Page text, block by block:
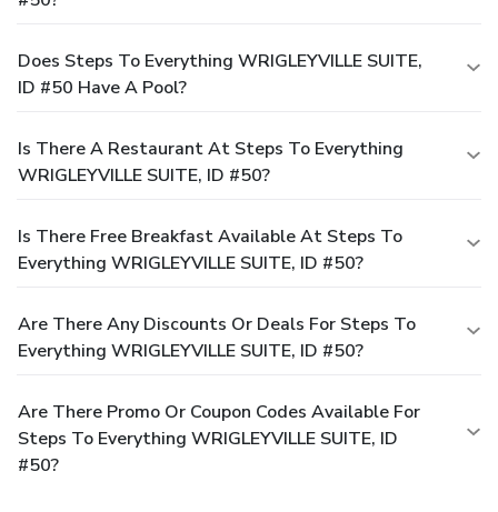
Does Steps To Everything WRIGLEYVILLE SUITE,
ID #50 Have A Pool?
Is There A Restaurant At Steps To Everything
WRIGLEYVILLE SUITE, ID #50?
Is There Free Breakfast Available At Steps To
Everything WRIGLEYVILLE SUITE, ID #50?
Are There Any Discounts Or Deals For Steps To
Everything WRIGLEYVILLE SUITE, ID #50?
Are There Promo Or Coupon Codes Available For
Steps To Everything WRIGLEYVILLE SUITE, ID
#50?